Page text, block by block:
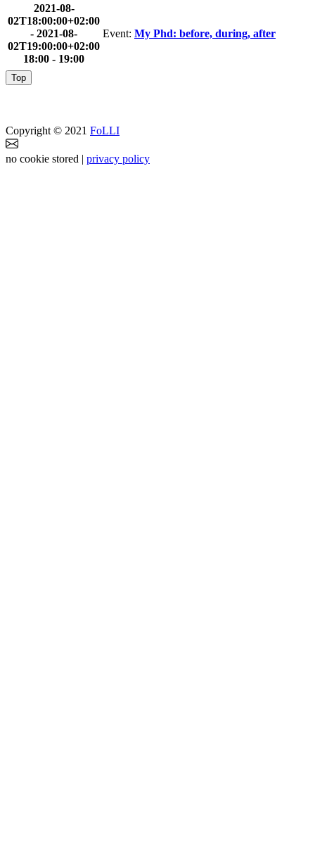
2021-08-
02T18:00:00+02:00
- 2021-08-
02T19:00:00+02:00
18:00 - 19:00
Event: My Phd: before, during, after
Top
Copyright © 2021 FoLLI
no cookie stored | privacy policy